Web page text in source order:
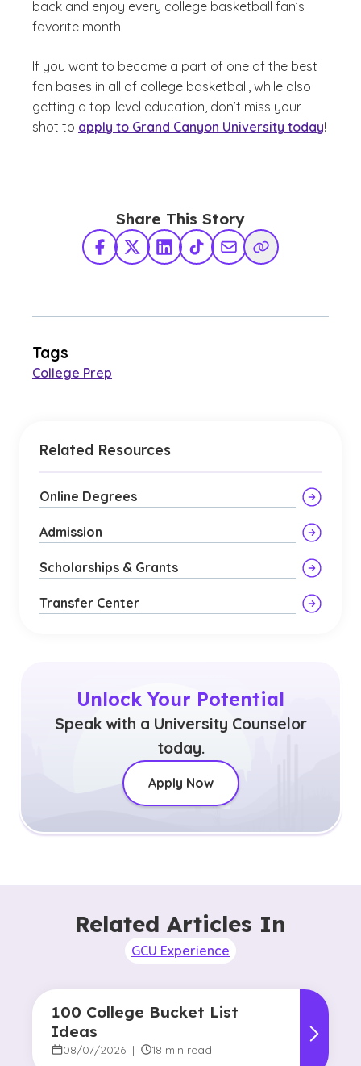
back and enjoy every college basketball fan’s
favorite month.
If you want to become a part of one of the best
fan bases in all of college basketball, while also
getting a top-level education, don’t miss your
shot to apply to Grand Canyon University today!
Share This Story
Facebook
X TwitterLinkedInTikTokShare via Email
Copy Link
Tags
College Prep
Related Resources
Online Degrees
Admission
Scholarships & Grants
Transfer Center
Unlock Your Potential
Speak with a University Counselor
today.
Apply Now
Related Articles In
GCU Experience
100 College Bucket List
Ideas
08/07/2026 | 18 min read